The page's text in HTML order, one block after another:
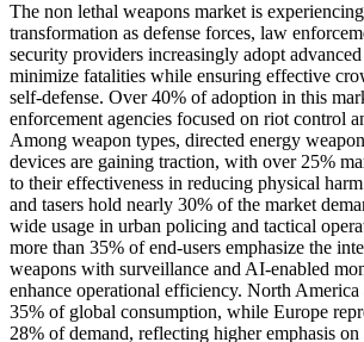
The non lethal weapons market is
transformation as defense forces, law
security providers increasingly adopt
minimize fatalities while ensuring effective
self-defense. Over 40% of adoption in this
enforcement agencies focused on riot control
Among weapon types, directed energy
devices are gaining traction, with over 25%
to their effectiveness in reducing physical
and tasers hold nearly 30% of the market
wide usage in urban policing and tactical
more than 35% of end-users emphasize the
weapons with surveillance and AI-enabled
enhance operational efficiency. North
35% of global consumption, while Europe
28% of demand, reflecting higher emphasis on